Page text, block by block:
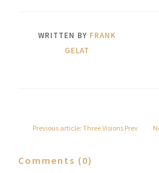
WRITTEN BY FRANK
GELAT
Previous article: Three Visions Prev
Comments (0)